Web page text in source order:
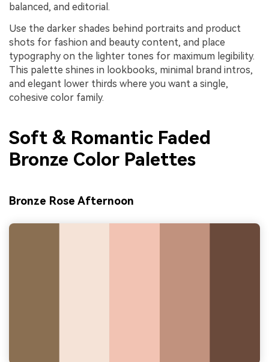
balanced, and editorial.
Use the darker shades behind portraits and product
shots for fashion and beauty content, and place
typography on the lighter tones for maximum legibility.
This palette shines in lookbooks, minimal brand intros,
and elegant lower thirds where you want a single,
cohesive color family.
Soft & Romantic Faded
Bronze Color Palettes
Bronze Rose Afternoon